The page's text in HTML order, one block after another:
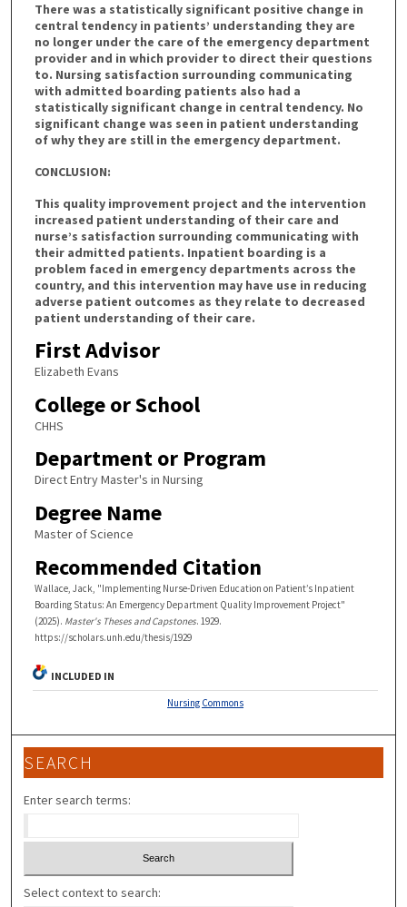
There was a statistically significant positive change in
central tendency in patients’ understanding they are
no longer under the care of the emergency department
provider and in which provider to direct their questions
to. Nursing satisfaction surrounding communicating
with admitted boarding patients also had a
statistically significant change in central tendency. No
significant change was seen in patient understanding
of why they are still in the emergency department.
CONCLUSION:
This quality improvement project and the intervention
increased patient understanding of their care and
nurse’s satisfaction surrounding communicating with
their admitted patients. Inpatient boarding is a
problem faced in emergency departments across the
country, and this intervention may have use in reducing
adverse patient outcomes as they relate to decreased
patient understanding of their care.
First Advisor
Elizabeth Evans
College or School
CHHS
Department or Program
Direct Entry Master's in Nursing
Degree Name
Master of Science
Recommended Citation
Wallace, Jack, "Implementing Nurse-Driven Education on Patient’s Inpatient
Boarding Status: An Emergency Department Quality Improvement Project"
(2025). Master's Theses and Capstones. 1929.
https://scholars.unh.edu/thesis/1929
INCLUDED IN
Nursing Commons
SEARCH
Enter search terms:
Select context to search: